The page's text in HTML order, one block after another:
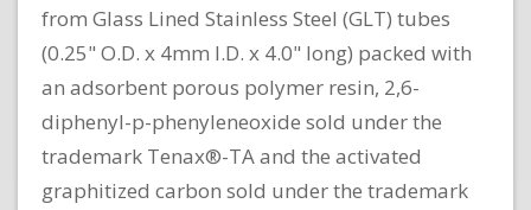
from Glass Lined Stainless Steel (GLT) tubes
(0.25" O.D. x 4mm I.D. x 4.0" long) packed with
an adsorbent porous polymer resin, 2,6-
diphenyl-p-phenyleneoxide sold under the
trademark Tenax®-TA and the activated
graphitized carbon sold under the trademark